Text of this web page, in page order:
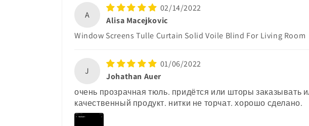
A
02/14/2022
Alisa Macejkovic
Window Screens Tulle Curtain Solid Voile Blind For Living Room
J
01/06/2022
Johathan Auer
очень прозрачная тюль. придётся или шторы заказывать
качественный продукт. нитки не торчат. хорошо сделано.